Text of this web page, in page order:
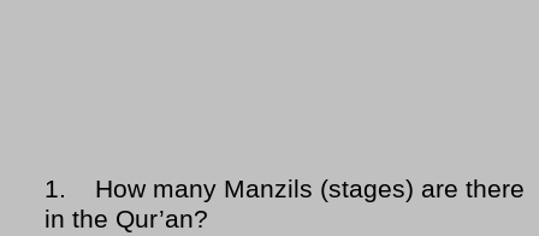
1.
How many Manzils (stages) are there
in the Qur’an?